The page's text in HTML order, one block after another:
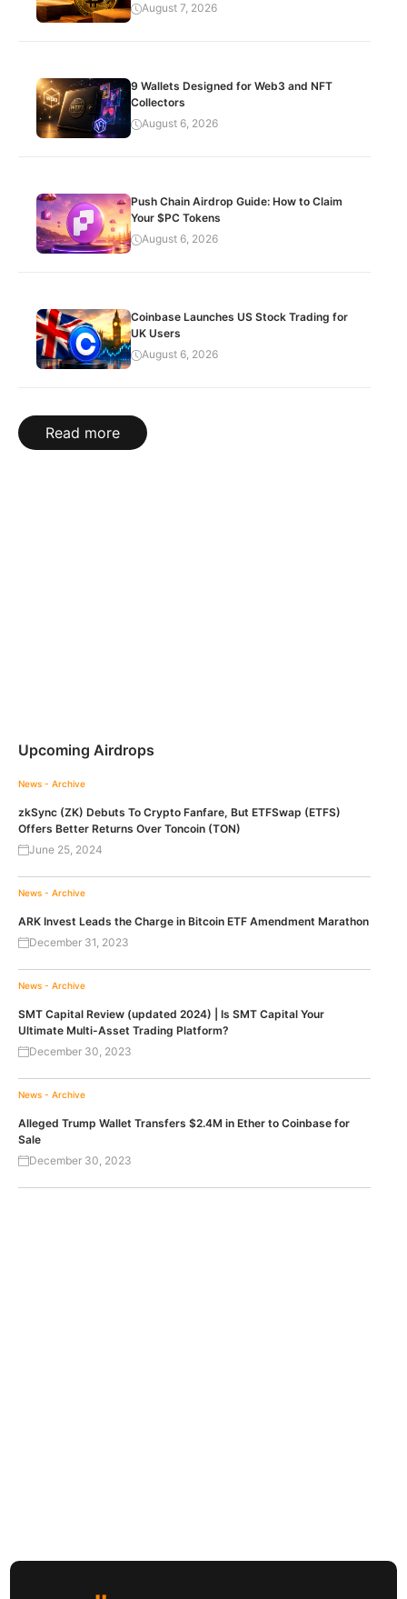
August 7, 2026
9 Wallets Designed for Web3 and NFT
Collectors
August 6, 2026
Push Chain Airdrop Guide: How to Claim
Your $PC Tokens
August 6, 2026
Coinbase Launches US Stock Trading for
UK Users
August 6, 2026
Read more
Upcoming Airdrops
News - Archive
zkSync (ZK) Debuts To Crypto Fanfare, But ETFSwap (ETFS)
Offers Better Returns Over Toncoin (TON)
June 25, 2024
News - Archive
ARK Invest Leads the Charge in Bitcoin ETF Amendment Marathon
December 31, 2023
News - Archive
SMT Capital Review (updated 2024) | Is SMT Capital Your
Ultimate Multi-Asset Trading Platform?
December 30, 2023
News - Archive
Alleged Trump Wallet Transfers $2.4M in Ether to Coinbase for
Sale
December 30, 2023